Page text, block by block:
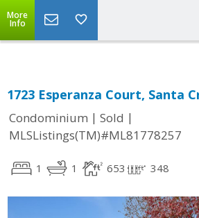
More
Info
1723 Esperanza Court, Santa
Condominium | Sold |
MLSListings(TM)#ML81778257
1 1 653 348